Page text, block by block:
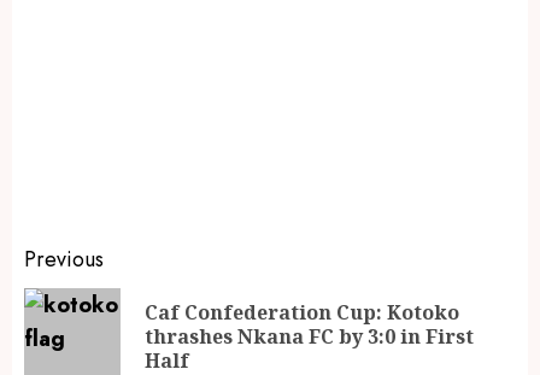
Previous
Caf Confederation Cup: Kotoko
thrashes Nkana FC by 3:0 in First
Half